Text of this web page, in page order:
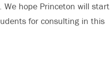
hope Princeton will start
for consulting in this